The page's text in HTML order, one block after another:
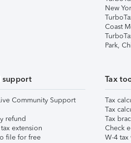
New
Coast
Park,
support
Community Support
refund
extension
file for free
Tax
Tax
Tax
Tax
Check
W-4